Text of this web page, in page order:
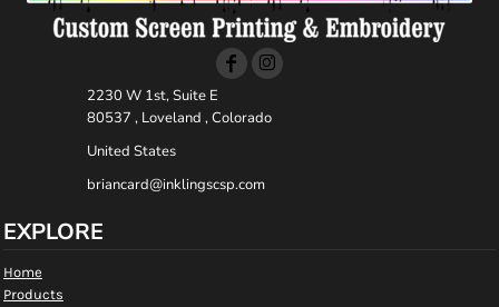
2230 W 1st, Suite E
80537 , Loveland , Colorado
United States
briancard@inklingscsp.com
EXPLORE
Home
Products